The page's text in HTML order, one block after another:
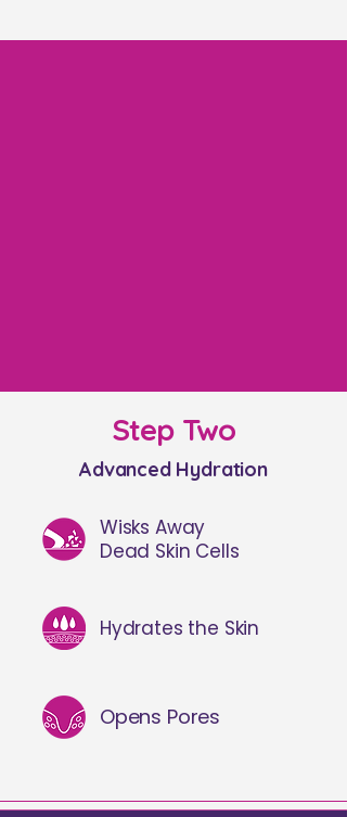
Step Two
Advanced Hydration
Wisks Away
Dead Skin Cells
Hydrates the Skin
Opens Pores